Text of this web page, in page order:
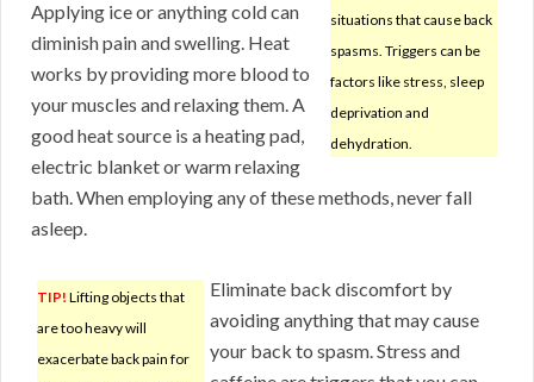
situations that cause back
spasms. Triggers can be
factors like stress, sleep
deprivation and
dehydration.
Applying ice or anything cold can
diminish pain and swelling. Heat
works by providing more blood to
your muscles and relaxing them. A
good heat source is a heating pad,
electric blanket or warm relaxing
bath. When employing any of these methods, never fall
asleep.
TIP! Lifting objects that
are too heavy will
exacerbate back pain for
Eliminate back discomfort by
avoiding anything that may cause
your back to spasm. Stress and